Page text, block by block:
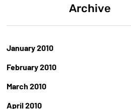
Archive
January 2010
February 2010
March 2010
April 2010